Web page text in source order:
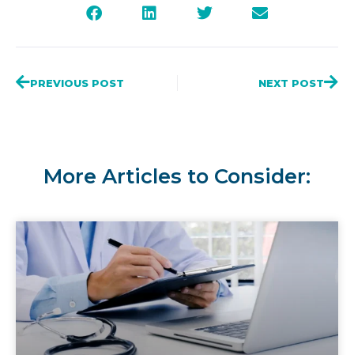
PREVIOUS POST NEXT POST
More Articles to Consider: